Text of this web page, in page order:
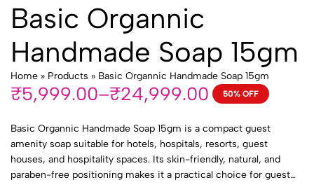
Basic Organnic
Handmade Soap 15gm
Home » Products » Basic Organnic Handmade Soap 15gm
₹5,999.00–₹24,999.00
Price
range:
₹5,999.00
through
₹24,999.00
50% OFF
Basic Organnic Handmade Soap 15gm is a compact guest
amenity soap suitable for hotels, hospitals, resorts, guest
houses, and hospitality spaces. Its skin-friendly, natural, and
paraben-free positioning makes it a practical choice for guest